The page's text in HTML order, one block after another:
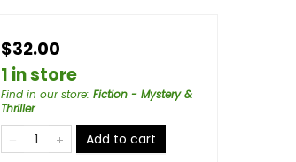
$32.00
1 in store
Find in our store: Fiction - Mystery &
Thriller
Add to cart